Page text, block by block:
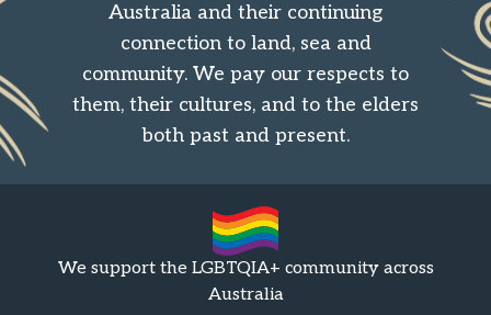
Australia and their continuing
connection to land, sea and
community. We pay our respects to
them, their cultures, and to the elders
both past and present.
We support the LGBTQIA+ community across
Australia